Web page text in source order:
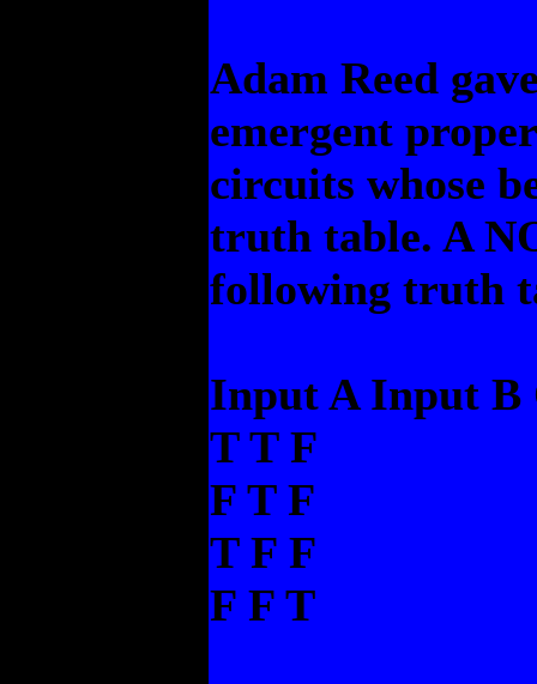
Adam Reed
emergent
circuits whose
truth table. A
following truth
Input A Input B
T T F
F T F
T F F
F F T